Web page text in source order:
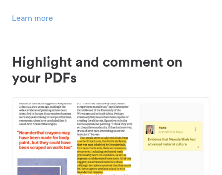
Learn more
Highlight and comment on
your PDFs